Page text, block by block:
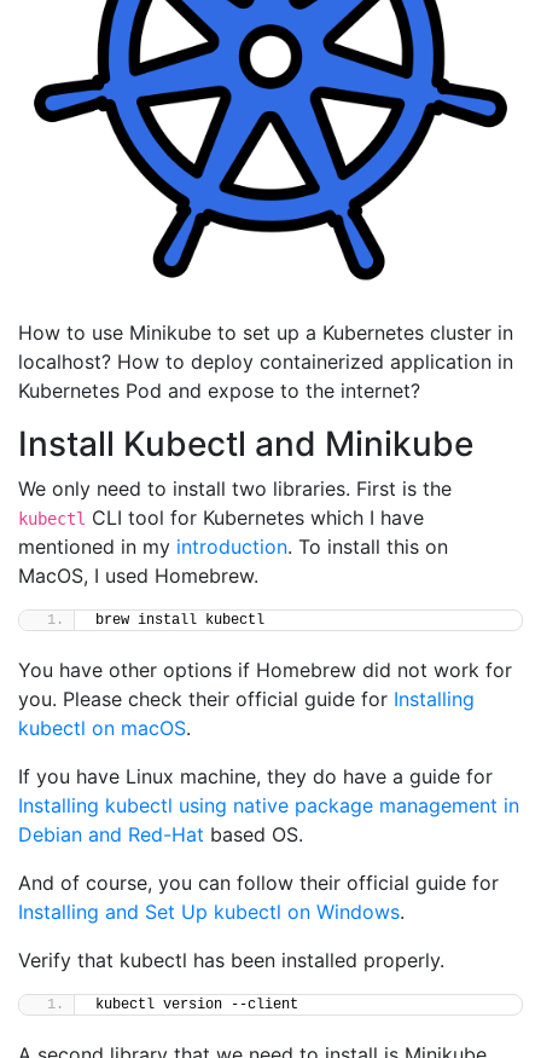
How to use Minikube to set up a Kubernetes cluster in
localhost? How to deploy containerized application in
Kubernetes Pod and expose to the internet?
Install Kubectl and Minikube
We only need to install two libraries. First is the
kubectl CLI tool for Kubernetes which I have
mentioned in my introduction. To install this on
MacOS, I used Homebrew.
brew install kubectl
You have other options if Homebrew did not work for
you. Please check their official guide for Installing
kubectl on macOS.
If you have Linux machine, they do have a guide for
Installing kubectl using native package management in
Debian and Red-Hat based OS.
And of course, you can follow their official guide for
Installing and Set Up kubectl on Windows.
Verify that kubectl has been installed properly.
kubectl version --client